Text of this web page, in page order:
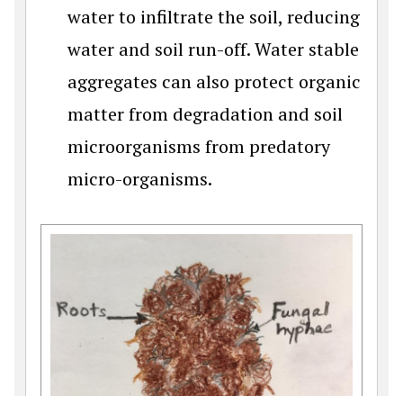
water to infiltrate the soil, reducing
water and soil run-off. Water stable
aggregates can also protect organic
matter from degradation and soil
microorganisms from predatory
micro-organisms.